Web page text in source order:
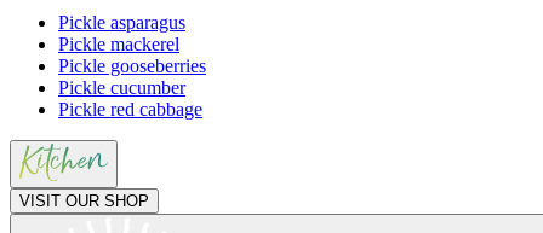
Pickle asparagus
Pickle mackerel
Pickle gooseberries
Pickle cucumber
Pickle red cabbage
VISIT OUR SHOP